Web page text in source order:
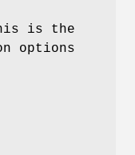
is the
options